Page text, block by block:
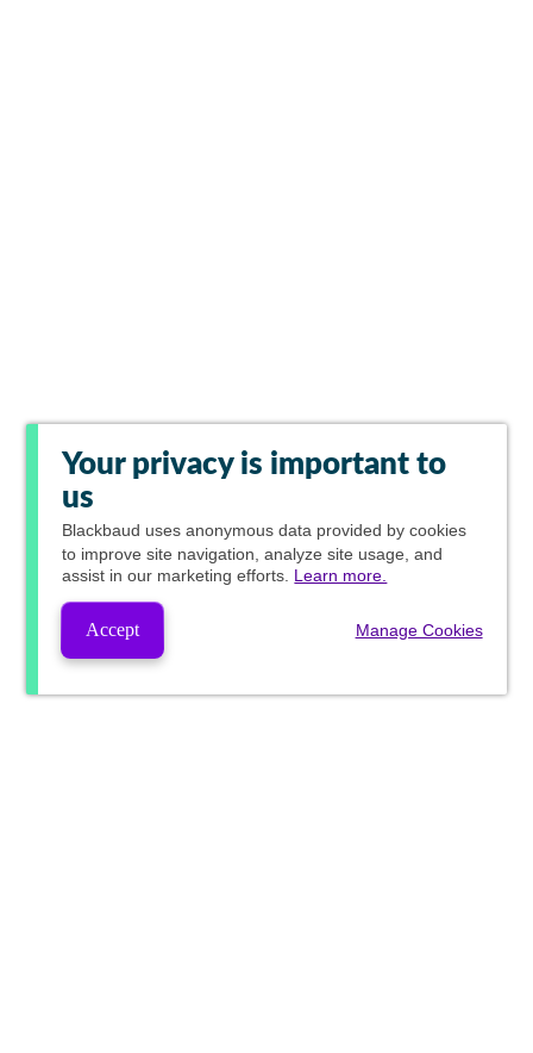
Your privacy is important to
us
Blackbaud uses anonymous data provided by cookies
to improve site navigation, analyze site usage, and
assist in our marketing efforts. Learn more.
Accept Manage Cookies